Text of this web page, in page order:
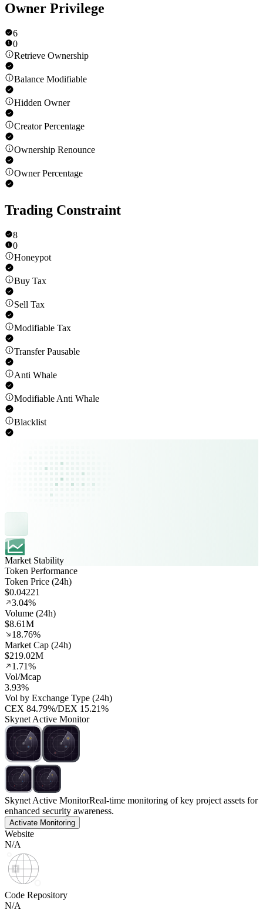
Owner Privilege
6
0
Retrieve Ownership
Balance Modifiable
Hidden Owner
Creator Percentage
Ownership Renounce
Owner Percentage
Trading Constraint
8
0
Honeypot
Buy Tax
Sell Tax
Modifiable Tax
Transfer Pausable
Anti Whale
Modifiable Anti Whale
Blacklist
Market Stability
Token Performance
Token Price (24h)
$0.04221
3.04%
Volume (24h)
$8.61M
18.76%
Market Cap (24h)
$219.02M
1.71%
Vol/Mcap
3.93%
Vol by Exchange Type (24h)
CEX 84.79%/DEX 15.21%
Skynet Active Monitor
Skynet Active MonitorReal-time monitoring of key project assets for
enhanced security awareness.
Activate Monitoring
Website
N/A
Code Repository
N/A